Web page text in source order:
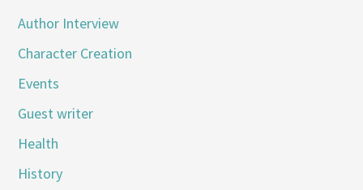
Author Interview
Character Creation
Events
Guest writer
Health
History